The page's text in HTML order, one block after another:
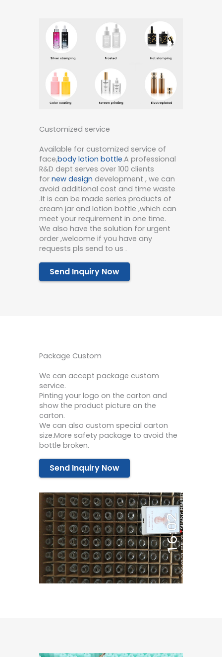
Customized service
Available for customized service of
face,body lotion bottle.A professional
R&D dept serves over 100 clients
for new design development , we can
avoid additional cost and time waste
.It is can be made series products of
cream jar and lotion bottle ,which can
meet your requirement in one time.
We also have the solution for urgent
order ,welcome if you have any
requests pls send to us .
Send Inquiry Now
Package Custom
We can accept package custom
service.
Pinting your logo on the carton and
show the product picture on the
carton.
We can also custom special carton
size.More safety package to avoid the
bottle broken.
Send Inquiry Now